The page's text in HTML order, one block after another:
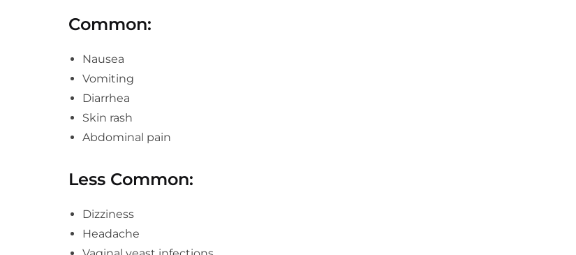
Common:
Nausea
Vomiting
Diarrhea
Skin rash
Abdominal pain
Less Common:
Dizziness
Headache